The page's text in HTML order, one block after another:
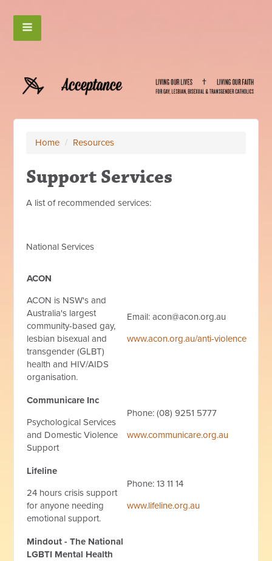
Home / Resources
Support Services
A list of recommended services:
National Services
ACON
ACON is NSW's and
Australia's largest
community-based gay,
lesbian bisexual and
transgender (GLBT)
health and HIV/AIDS
organisation.
Email:acon@acon.org.au
www.acon.org.au/anti-violence
Communicare Inc
Psychological Services
and Domestic Violence
Support
Phone: (08) 9251 5777
www.communicare.org.au
Lifeline
24 hours crisis support
for anyone needing
emotional support.
Phone: 13 11 14
www.lifeline.org.au
Mindout - The National
LGBTI Mental Health